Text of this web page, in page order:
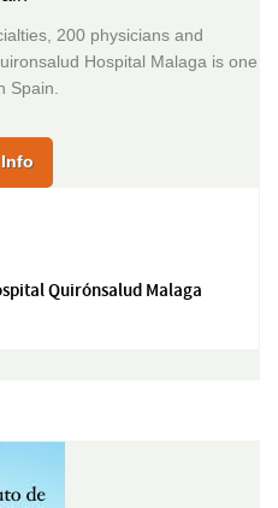
200 physicians and
Hospital Malaga is one
Spain.
Quirónsalud Malaga